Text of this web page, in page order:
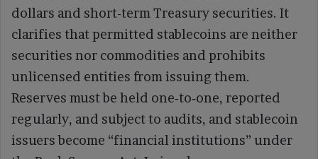
dollars and short-term Treasury securities. It
clarifies that permitted stablecoins are neither
securities nor commodities and prohibits
unlicensed entities from issuing them.
Reserves must be held one‑to‑one, reported
regularly, and subject to audits, and stablecoin
issuers become “financial institutions” under